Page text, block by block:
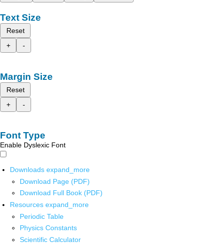
Text Size
Reset
+
-
Margin Size
Reset
+
-
Font Type
Enable Dyslexic Font
Downloads expand_more
Download Page (PDF)
Download Full Book (PDF)
Resources expand_more
Periodic Table
Physics Constants
Scientific Calculator